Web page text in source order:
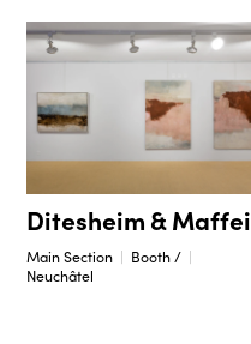
Ditesheim & Maffei
Main Section
Booth /
Neuchâtel